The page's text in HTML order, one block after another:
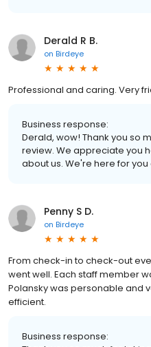
Derald R B.
on Birdeye
Professional and caring. Very
Business response:
Derald, wow! Thank you so
review. We appreciate you
about us. We're here for
Penny S D.
on Birdeye
From check-in to check-out
went well. Each staff member
Polansky was personable and
efficient.
Business response: